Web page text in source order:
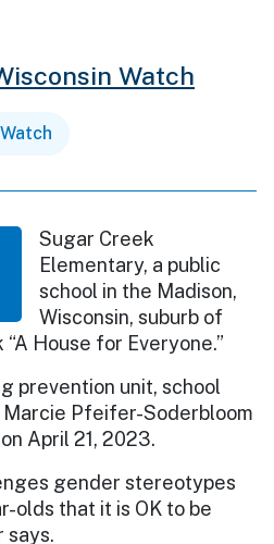
Watch
Sugar Creek
Elementary, a public
school in the Madison,
Wisconsin, suburb of
House for Everyone.”
prevention unit, school
Pfeifer-Soderbloom
April 21, 2023.
gender stereotypes
olds that it is OK to be
says.